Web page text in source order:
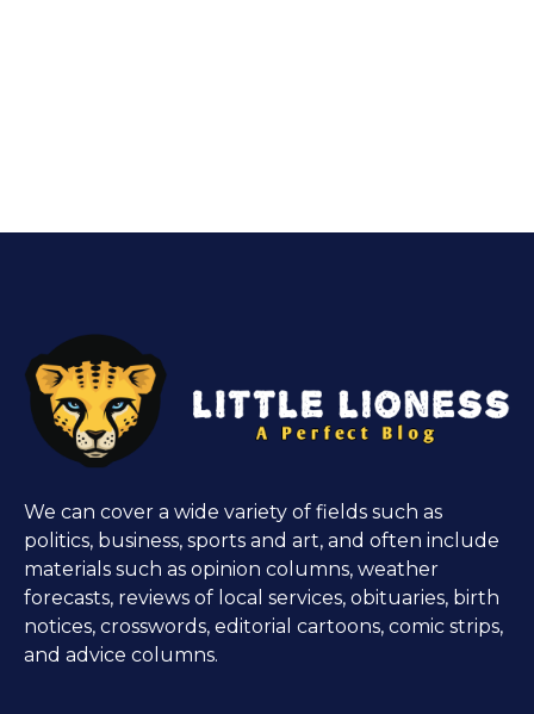
We can cover a wide variety of fields such as
politics, business, sports and art, and often include
materials such as opinion columns, weather
forecasts, reviews of local services, obituaries, birth
notices, crosswords, editorial cartoons, comic strips,
and advice columns.